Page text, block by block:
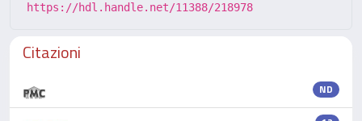
https://hdl.handle.net/11388/218978
Citazioni
ND